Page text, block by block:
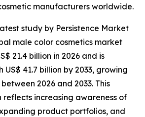
manufacturers worldwide.
study by Persistence Market
male color cosmetics market
21.4 billion in 2026 and is
41.7 billion by 2033, growing
2026 and 2033. This
reflects increasing awareness of
product portfolios, and